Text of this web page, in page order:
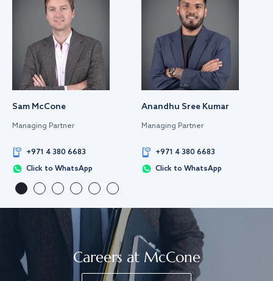
Sam McCone
Managing Partner
+971 4 380 6683
Click to WhatsApp
Anandhu Sree Kumar
Managing Partner
+971 4 380 6683
Click to WhatsApp
Careers at McCone